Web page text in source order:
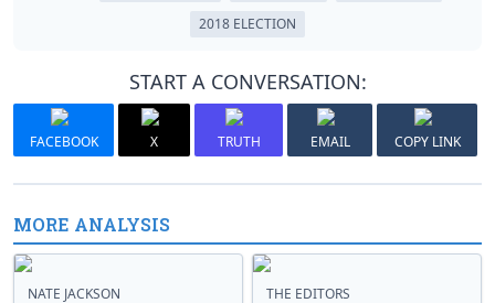
2018 ELECTION
START A CONVERSATION:
FACEBOOK X TRUTH EMAIL COPY LINK
MORE ANALYSIS
NATE JACKSON THE EDITORS